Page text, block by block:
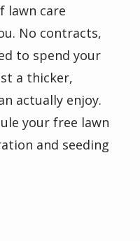
lawn care
No contracts,
to spend your
a thicker,
actually enjoy.
your free lawn
and seeding